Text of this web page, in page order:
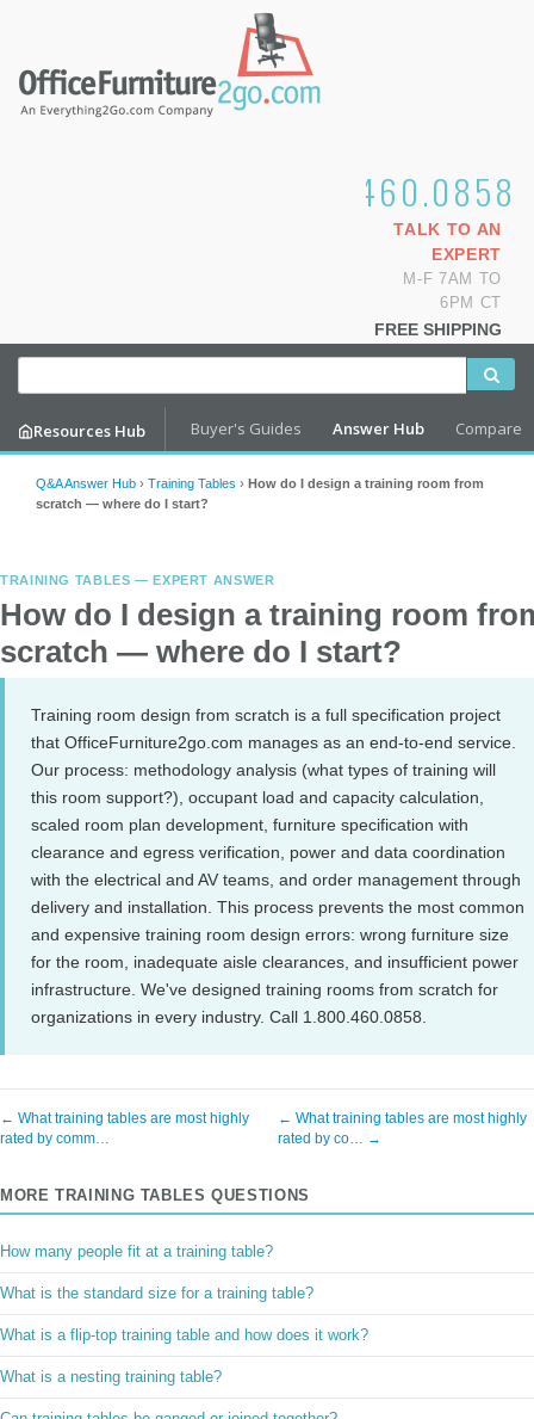
1.800.460.0858
TALK TO AN
EXPERT
M-F 7AM TO
6PM CT
FREE SHIPPING
Resources Hub Buyer's Guides Answer Hub Compare
Q&A Answer Hub › Training Tables › How do I design a training room from
scratch — where do I start?
TRAINING TABLES — EXPERT ANSWER
How do I design a training room
scratch — where do I start?
Training room design from scratch is a full specification project
that OfficeFurniture2go.com manages as an end-to-end service.
Our process: methodology analysis (what types of training will
this room support?), occupant load and capacity calculation,
scaled room plan development, furniture specification with
clearance and egress verification, power and data coordination
with the electrical and AV teams, and order management through
delivery and installation. This process prevents the most common
and expensive training room design errors: wrong furniture size
for the room, inadequate aisle clearances, and insufficient power
infrastructure. We've designed training rooms from scratch for
organizations in every industry. Call 1.800.460.0858.
← What training tables are most highly
rated by comm…
← What training tables are most highly
rated by co… →
MORE TRAINING TABLES QUESTIONS
How many people fit at a training table?
What is the standard size for a training table?
What is a flip-top training table and how does it work?
What is a nesting training table?